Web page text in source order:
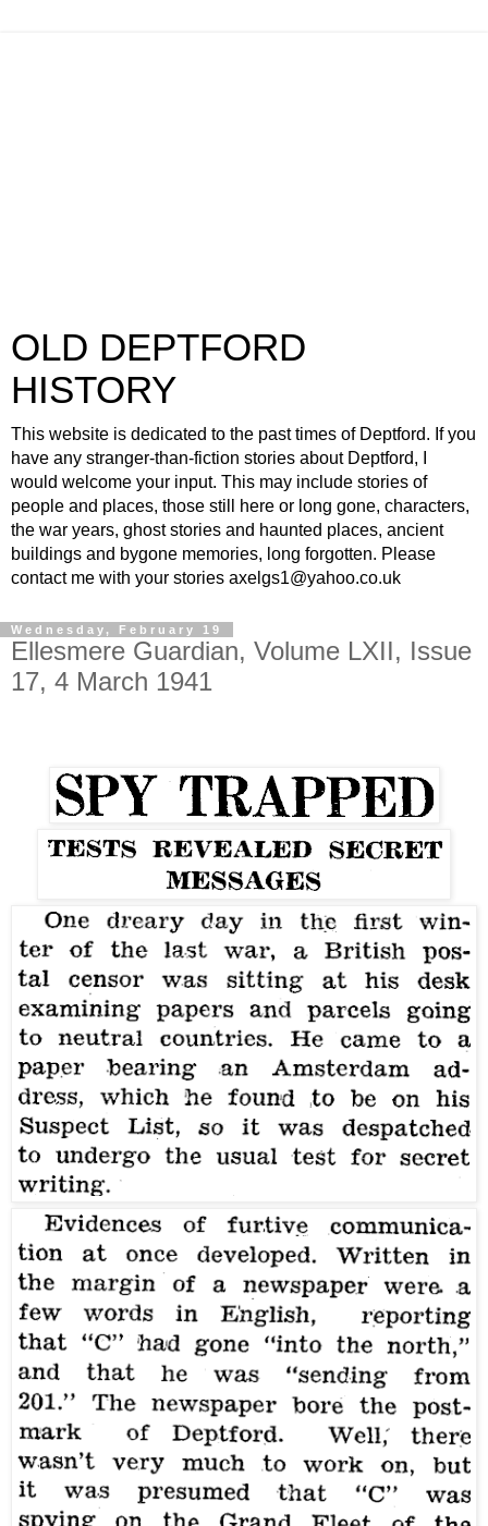
OLD DEPTFORD
HISTORY
This website is dedicated to the past times of Deptford. If you
have any stranger-than-fiction stories about Deptford, I
would welcome your input. This may include stories of
people and places, those still here or long gone, characters,
the war years, ghost stories and haunted places, ancient
buildings and bygone memories, long forgotten. Please
contact me with your stories axelgs1@yahoo.co.uk
Wednesday, February 19
Ellesmere Guardian, Volume LXII, Issue
17, 4 March 1941